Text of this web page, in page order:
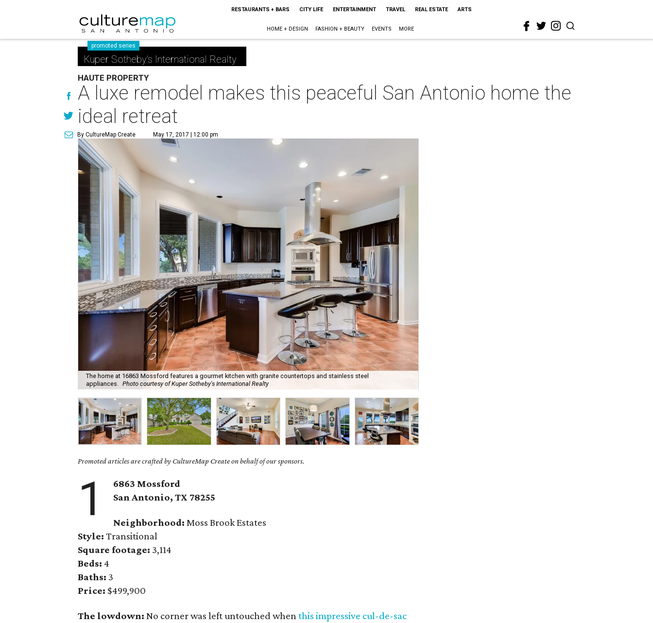
RESTAURANTS + BARS CITY LIFE ENTERTAINMENT TRAVEL REAL ESTATE ARTS
HOME + DESIGN FASHION + BEAUTY EVENTS MORE
promoted series
Kuper Sotheby's International Realty
HAUTE PROPERTY
A luxe remodel makes this peaceful San Antonio home the
ideal retreat
By CultureMap Create May 17, 2017 | 12:00 pm
The home at 16863 Mossford features a gourmet kitchen with granite countertops and stainless steel
appliances. Photo courtesy of Kuper Sotheby's International Realty
Promoted articles are crafted by CultureMap Create on behalf of our sponsors.
1
6863 Mossford
San Antonio, TX 78255
Neighborhood: Moss Brook Estates
Style: Transitional
Square footage: 3,114
Beds: 4
Baths: 3
Price: $499,900
The lowdown: No corner was left untouched whenthis impressive cul-de-sac